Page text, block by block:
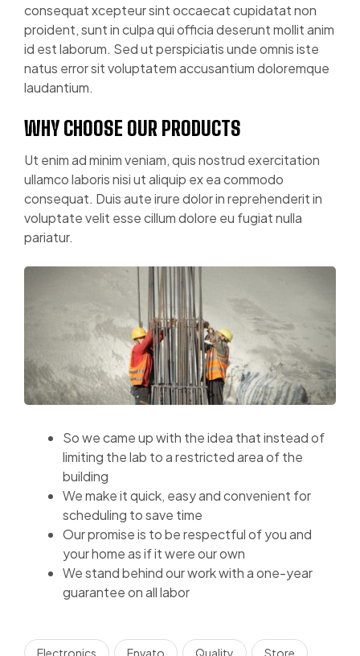
consequat xcepteur sint occaecat cupidatat non
proident, sunt in culpa qui officia deserunt mollit anim
id est laborum. Sed ut perspiciatis unde omnis iste
natus error sit voluptatem accusantium doloremque
laudantium.
WHY CHOOSE OUR PRODUCTS
Ut enim ad minim veniam, quis nostrud exercitation
ullamco laboris nisi ut aliquip ex ea commodo
consequat. Duis aute irure dolor in reprehenderit in
voluptate velit esse cillum dolore eu fugiat nulla
pariatur.
So we came up with the idea that instead of
limiting the lab to a restricted area of ​​the
building
We make it quick, easy and convenient for
scheduling to save time
Our promise is to be respectful of you and
your home as if it were our own
We stand behind our work with a one-year
guarantee on all labor
Electronics Envato Quality Store